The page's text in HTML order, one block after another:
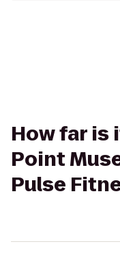
How far is
Point
Pulse